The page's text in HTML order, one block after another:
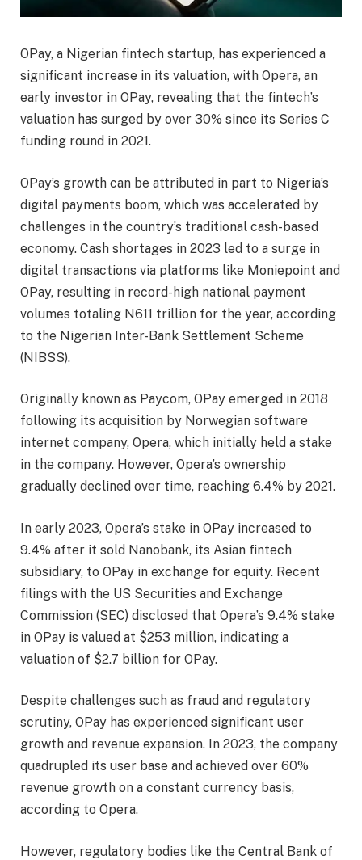
OPay, a Nigerian fintech startup, has experienced a
significant increase in its valuation, with Opera, an
early investor in OPay, revealing that the fintech’s
valuation has surged by over 30% since its Series C
funding round in 2021.
OPay’s growth can be attributed in part to Nigeria’s
digital payments boom, which was accelerated by
challenges in the country’s traditional cash-based
economy. Cash shortages in 2023 led to a surge in
digital transactions via platforms like Moniepoint and
OPay, resulting in record-high national payment
volumes totaling N611 trillion for the year, according
to the Nigerian Inter-Bank Settlement Scheme
(NIBSS).
Originally known as Paycom, OPay emerged in 2018
following its acquisition by Norwegian software
internet company, Opera, which initially held a stake
in the company. However, Opera’s ownership
gradually declined over time, reaching 6.4% by 2021.
In early 2023, Opera’s stake in OPay increased to
9.4% after it sold Nanobank, its Asian fintech
subsidiary, to OPay in exchange for equity. Recent
filings with the US Securities and Exchange
Commission (SEC) disclosed that Opera’s 9.4% stake
in OPay is valued at $253 million, indicating a
valuation of $2.7 billion for OPay.
Despite challenges such as fraud and regulatory
scrutiny, OPay has experienced significant user
growth and revenue expansion. In 2023, the company
quadrupled its user base and achieved over 60%
revenue growth on a constant currency basis,
according to Opera.
However, regulatory bodies like the Central Bank of